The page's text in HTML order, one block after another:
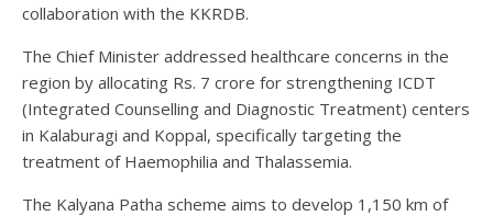
collaboration with the KKRDB.
The Chief Minister addressed healthcare concerns in the
region by allocating Rs. 7 crore for strengthening ICDT
(Integrated Counselling and Diagnostic Treatment) centers
in Kalaburagi and Koppal, specifically targeting the
treatment of Haemophilia and Thalassemia.
The Kalyana Patha scheme aims to develop 1,150 km of